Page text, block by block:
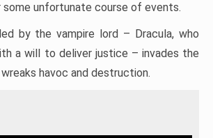
some unfortunate course of events.
by the vampire lord – Dracula, who
a will to deliver justice – invades the
havoc and destruction.